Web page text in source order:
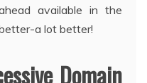
available in the
a lot better!
Domain